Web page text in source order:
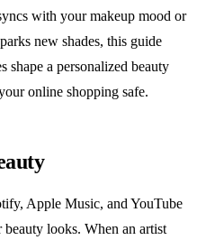
with your makeup mood or
new shades, this guide
shape a personalized beauty
online shopping safe.
Apple Music, and YouTube
beauty looks. When an artist